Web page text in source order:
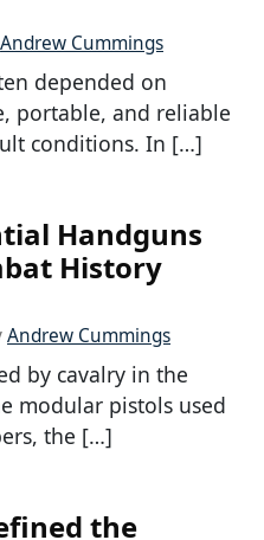
Andrew Cummings
depended on
portable, and reliable
conditions. In […]
Handguns
History
Andrew Cummings
by cavalry in the
modular pistols used
the […]
the